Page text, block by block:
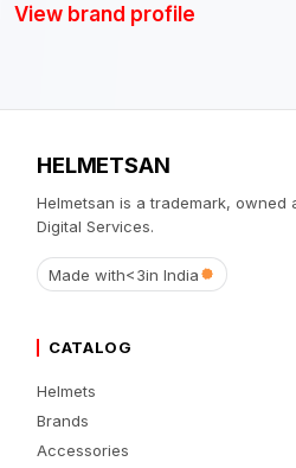
View brand profile
HELMETSAN
Helmetsan is a trademark, owned
Digital Services.
Made with<3in India
CATALOG
Helmets
Brands
Accessories